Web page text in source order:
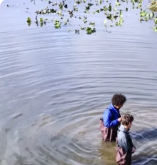
Wei Lab
Women in Science
High School Biology Classes